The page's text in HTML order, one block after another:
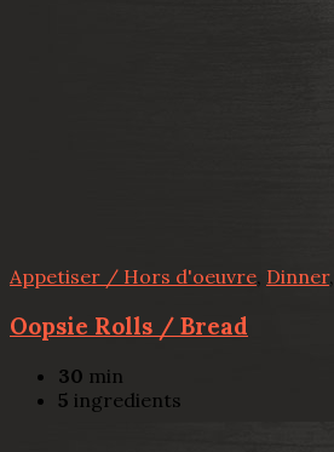
Appetiser / Hors d'oeuvre, Dinner,
Oopsie Rolls / Bread
30 min
5 ingredients